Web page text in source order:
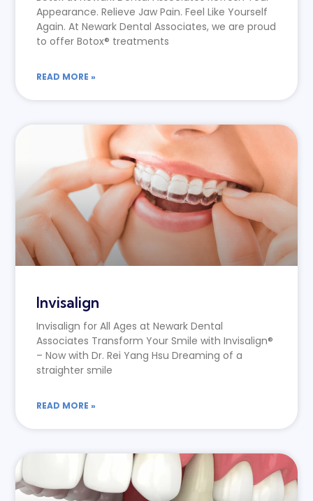
Appearance. Relieve Jaw Pain. Feel Like Yourself
Again. At Newark Dental Associates, we are proud
to offer Botox® treatments
READ MORE »
Invisalign
Invisalign for All Ages at Newark Dental
Associates Transform Your Smile with Invisalign®
– Now with Dr. Rei Yang Hsu Dreaming of a
straighter smile
READ MORE »